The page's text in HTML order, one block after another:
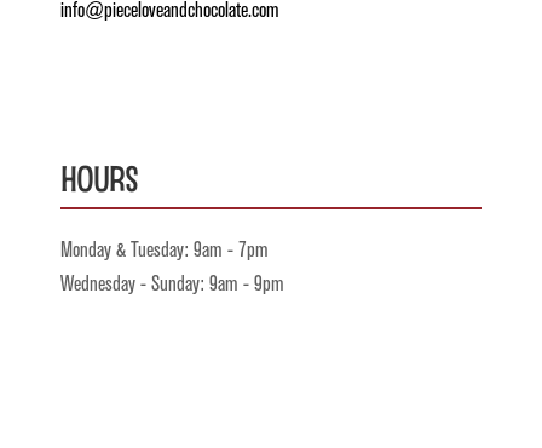
info@pieceloveandchocolate.com
Hours
Monday & Tuesday: 9am - 7pm
Wednesday - Sunday: 9am - 9pm